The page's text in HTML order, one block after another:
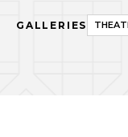
GALLERIES